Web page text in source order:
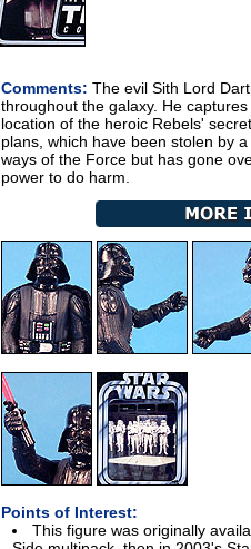
Comments: The evil Sith Lord
throughout the galaxy. He
location of the heroic Rebels'
plans, which have been stolen by
ways of the Force but has gone
power to do harm.
Points of Interest:
This figure was originally